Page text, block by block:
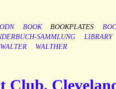
BOOK BOOKPLATES
SAMMLUNG
LIBRARY
WALTER WALTHER
Club,